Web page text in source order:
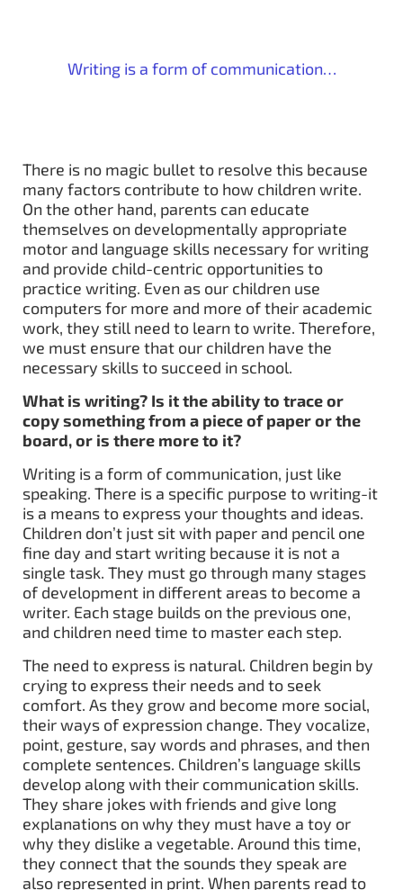
Writing is a form of communication…
There is no magic bullet to resolve this because
many factors contribute to how children write.
On the other hand, parents can educate
themselves on developmentally appropriate
motor and language skills necessary for writing
and provide child-centric opportunities to
practice writing. Even as our children use
computers for more and more of their academic
work, they still need to learn to write. Therefore,
we must ensure that our children have the
necessary skills to succeed in school.
What is writing? Is it the ability to trace or
copy something from a piece of paper or the
board, or is there more to it?
Writing is a form of communication, just like
speaking. There is a specific purpose to writing-it
is a means to express your thoughts and ideas.
Children don’t just sit with paper and pencil one
fine day and start writing because it is not a
single task. They must go through many stages
of development in different areas to become a
writer. Each stage builds on the previous one,
and children need time to master each step.
The need to express is natural. Children begin by
crying to express their needs and to seek
comfort. As they grow and become more social,
their ways of expression change. They vocalize,
point, gesture, say words and phrases, and then
complete sentences. Children’s language skills
develop along with their communication skills.
They share jokes with friends and give long
explanations on why they must have a toy or
why they dislike a vegetable. Around this time,
they connect that the sounds they speak are
also represented in print. When parents read to